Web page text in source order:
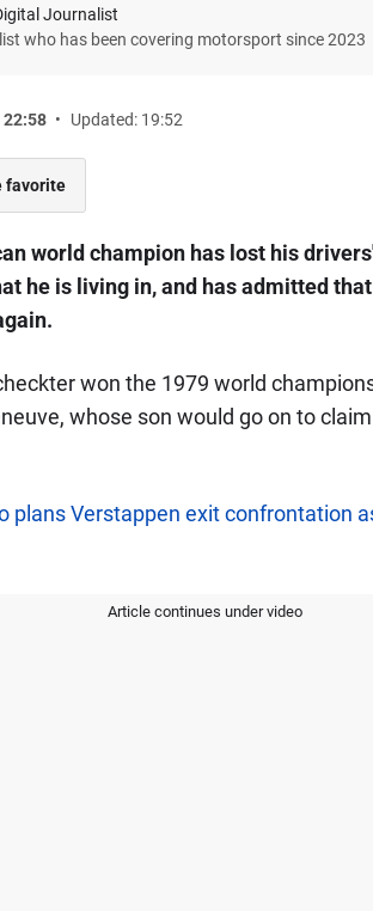
Journalist
who has been covering motorsport since 2023
22:58 Updated: 19:52
favorite
world champion has lost his
he is living in, and has admitted
won the 1979 world
whose son would go on to
plans Verstappen exit confrontation
Article continues under video